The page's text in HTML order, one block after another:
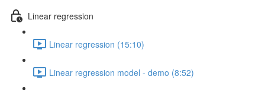
Linear regression
Linear regression (15:10)
Linear regression model - demo (8:52)